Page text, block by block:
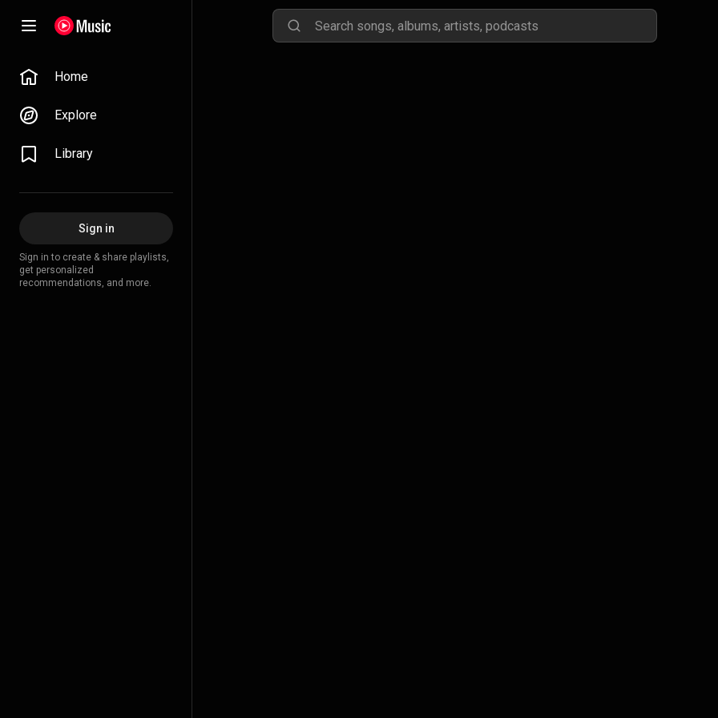
Home
Explore
Library
Sign in
Sign in to create & share playlists,
get personalized
recommendations, and more.